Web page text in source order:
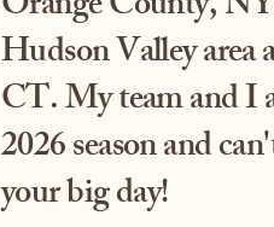
Hudson Valley area
CT. My team and I
2026 season and
your big day!